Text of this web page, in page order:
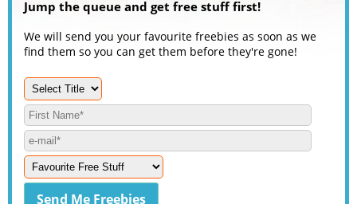
Jump the queue and get free stuff first!
We will send you your favourite freebies as soon as we
find them so you can get them before they're gone!